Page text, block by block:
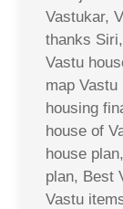
Vastukar,
thanks
Vastu
map
housing
house of
house
plan, Best
Vastu